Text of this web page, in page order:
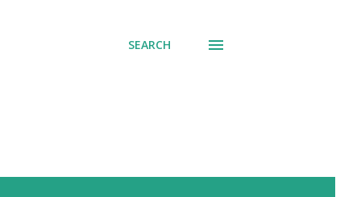
SEARCH